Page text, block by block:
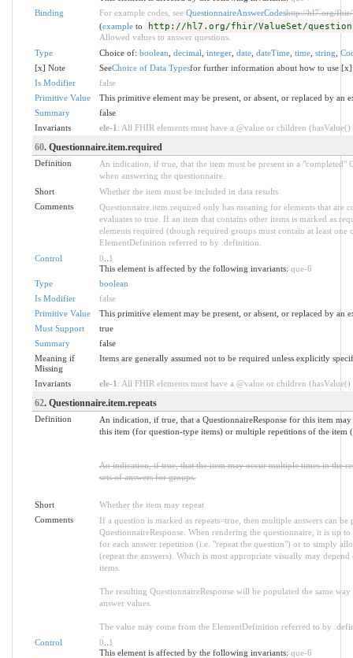
Binding
For example codes, see QuestionnaireAnswerCodeshttp://hl7.org/fhir/
(exampleto http://hl7.org/fhir/ValueSet/
Allowed values to answer questions.
Type
Choice of: boolean decimal integer, date, dateTime, time, string
[x] Note
SeeChoice of Data Typesfor further information about how to use [x]
Is Modifier
false
Primitive Value
This primitive element may be present, or absent, or replaced by an
Summary
false
Invariants
ele-1 : All FHIR elements must have a @value or children
60. Questionnaire.item.required
Definition
An indication, if true, that the item must be present in a "completed"
when answering the questionnaire.
Short
Whether the item must be included in data results
Comments
Questionnaire.item.required only has meaning for elements that
evaluates to true. If an item that contains other items is marked as
elements required (though required groups must contain at least
ElementDefinition referred to by .definition.
Control
0
1
This element is affected by the following invariants: que-6
Type
boolean
Is Modifier
false
Primitive Value
This primitive element may be present, or absent, or replaced by an
Must Support
true
Summary
false
Meaning if
Missing
Items are generally assumed not to be required unless explicitly
Invariants ele-1 : All FHIR elements must have a @value or children
62. Questionnaire.item.repeats
Definition
An indication, if true, that a QuestionnaireResponse for this item
this item (for question-type items) or multiple repetitions of the item
An indication, if true, that the item may occur multiple times in the
sets of answers for groups.
Short
Whether the item may repeat
Comments
If a question is marked as repeats=true, then multiple answers can
QuestionnaireResponse. When rendering the questionnaire, it is up
for each answer repetition (i.e. "repeat the question") or to simply
(repeat the answers). Which is most appropriate visually may
items.
The resulting QuestionnaireResponse will be populated the same
answer values.
The value may come from the ElementDefinition referred to by
Control
0
1
This element is affected by the following invariants: que-6